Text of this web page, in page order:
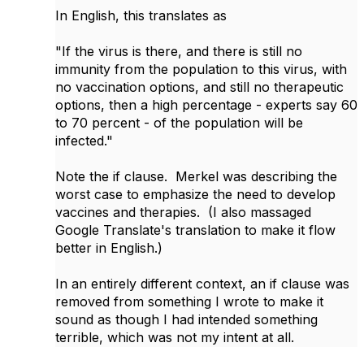
In English, this translates as
"If the virus is there, and there is still no
immunity from the population to this virus, with
no vaccination options, and still no therapeutic
options, then a high percentage - experts say 60
to 70 percent - of the population will be
infected."
Note the if clause. Merkel was describing the
worst case to emphasize the need to develop
vaccines and therapies. (I also massaged
Google Translate's translation to make it flow
better in English.)
In an entirely different context, an if clause was
removed from something I wrote to make it
sound as though I had intended something
terrible, which was not my intent at all.